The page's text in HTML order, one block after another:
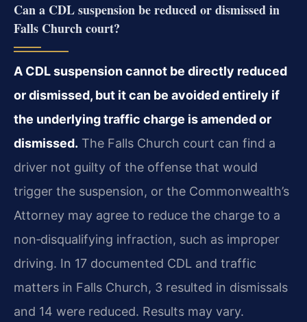
Can a CDL suspension be reduced or dismissed in
Falls Church court?
A CDL suspension cannot be directly reduced
or dismissed, but it can be avoided entirely if
the underlying traffic charge is amended or
dismissed. The Falls Church court can find a
driver not guilty of the offense that would
trigger the suspension, or the Commonwealth’s
Attorney may agree to reduce the charge to a
non‑disqualifying infraction, such as improper
driving. In 17 documented CDL and traffic
matters in Falls Church, 3 resulted in dismissals
and 14 were reduced. Results may vary.